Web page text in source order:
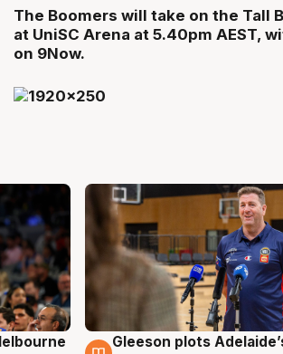
The Boomers will take on the Tall
at UniSC Arena at 5.40pm AEST,
on 9Now.
7 Aug
Gleeson plots